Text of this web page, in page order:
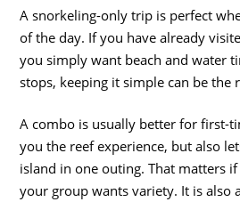
A snorkeling-only trip is perfect
of the day. If you have already
you simply want beach and water
stops, keeping it simple can be the
A combo is usually better for first-
you the reef experience, but also
island in one outing. That matters
your group wants variety. It is also